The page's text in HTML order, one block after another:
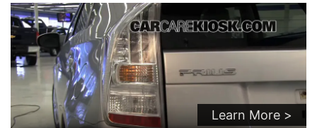
Learn More >